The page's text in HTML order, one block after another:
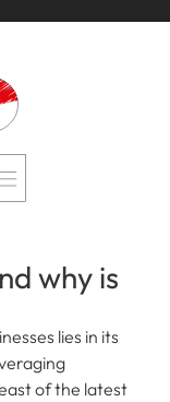
why is
lies in its
of the latest